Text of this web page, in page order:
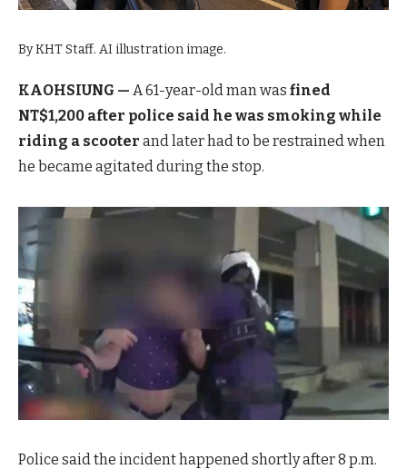
By KHT Staff. AI illustration image.
KAOHSIUNG — A 61-year-old man was fined
NT$1,200 after police said he was smoking while
riding a scooter and later had to be restrained when
he became agitated during the stop.
Police said the incident happened shortly after 8 p.m.